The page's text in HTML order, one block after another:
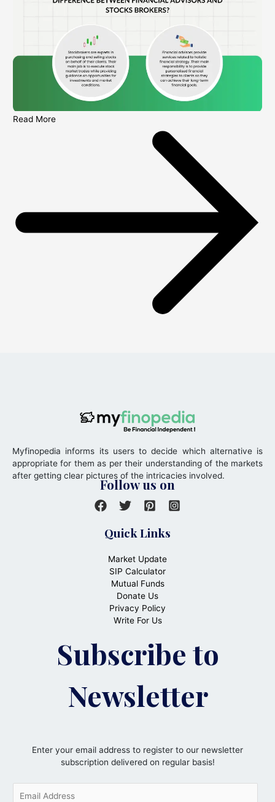
Read More
Myfinopedia informs its users to decide which alternative is
appropriate for them as per their understanding of the markets
after getting clear pictures of the intricacies involved.
Follow us on
Quick Links
Market Update
SIP Calculator
Mutual Funds
Donate Us
Privacy Policy
Write For Us
Subscribe to
Newsletter
Enter your email address to register to our newsletter
subscription delivered on regular basis!